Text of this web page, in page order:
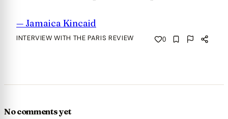
— Jamaica Kincaid
INTERVIEW WITH THE PARIS REVIEW 0
No comments yet